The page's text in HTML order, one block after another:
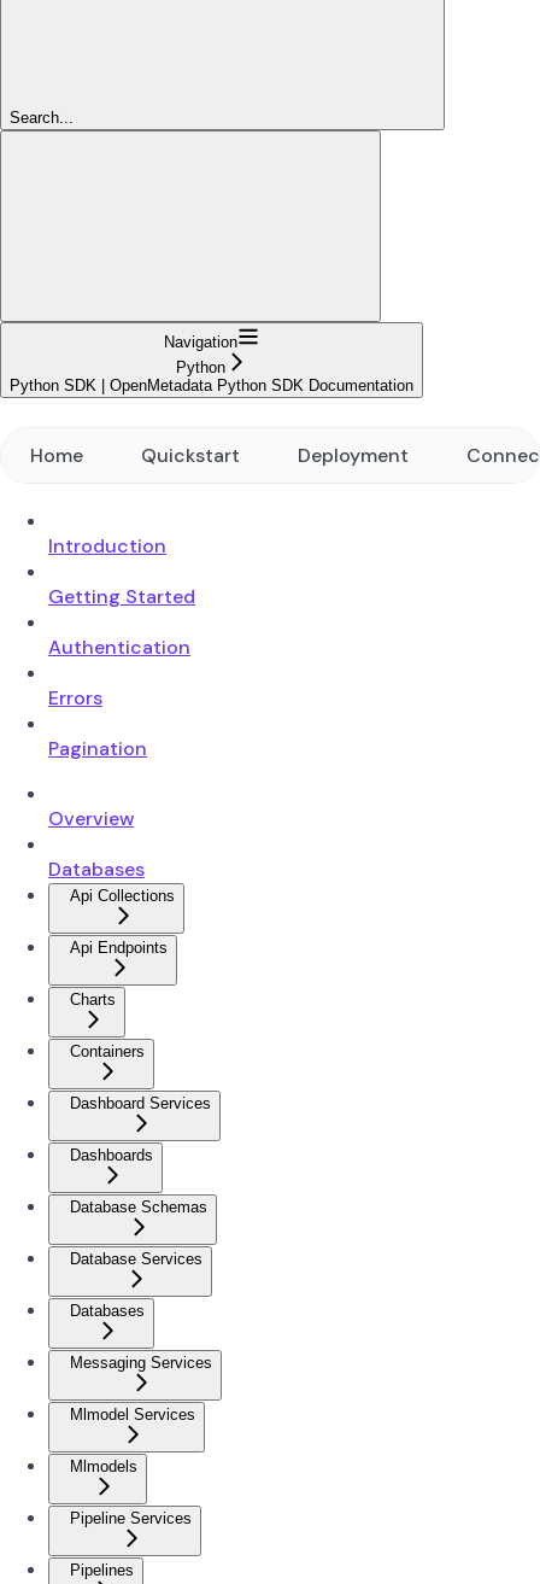
Search...
Navigation
Python
Python SDK | OpenMetadata Python SDK Documentation
Home Quickstart Deployment
Introduction
Getting Started
Authentication
Errors
Pagination
Overview
Databases
Api Collections
Api Endpoints
Charts
Containers
Dashboard Services
Dashboards
Database Schemas
Database Services
Databases
Messaging Services
Mlmodel Services
Mlmodels
Pipeline Services
Pipelines